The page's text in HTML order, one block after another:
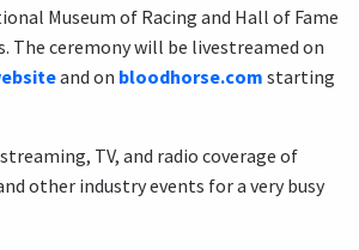
Museum of Racing and Hall of Fame
The ceremony will be livestreamed on
and on bloodhorse.com starting
TV, and radio coverage of
other industry events for a very busy